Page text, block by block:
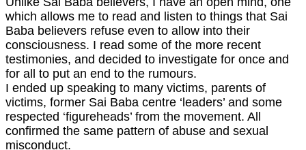
which allows me to read and listen to things that Sai
Baba believers refuse even to allow into their
consciousness. I read some of the more recent
testimonies, and decided to investigate for once and
for all to put an end to the rumours.
I ended up speaking to many victims, parents of
victims, former Sai Baba centre ‘leaders’ and some
respected ‘figureheads’ from the movement. All
confirmed the same pattern of abuse and sexual
misconduct.